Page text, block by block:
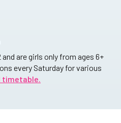
are girls only from ages 6+
every Saturday for various
timetable.